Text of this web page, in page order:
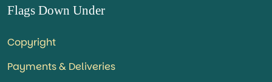
Flags Down Under
Copyright
Payments & Deliveries